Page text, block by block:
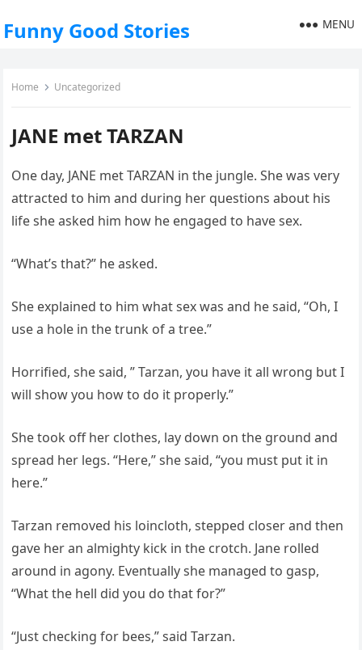
Funny Good Stories MENU
Home Uncategorized
JANE met TARZAN
One day, JANE met TARZAN in the jungle. She was very
attracted to him and during her questions about his
life she asked him how he engaged to have sex.
“What’s that?” he asked.
She explained to him what sex was and he said, “Oh, I
use a hole in the trunk of a tree.”
Horrified, she said, ” Tarzan, you have it all wrong but I
will show you how to do it properly.”
She took off her clothes, lay down on the ground and
spread her legs. “Here,” she said, “you must put it in
here.”
Tarzan removed his loincloth, stepped closer and then
gave her an almighty kick in the crotch. Jane rolled
around in agony. Eventually she managed to gasp,
“What the hell did you do that for?”
“Just checking for bees,” said Tarzan.